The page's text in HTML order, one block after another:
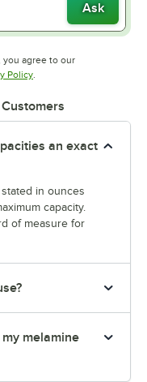
Ask
you agree to our
tab
PolicyOpens in new tab
.
an exact
in ounces
capacity.
of measure for
melamine